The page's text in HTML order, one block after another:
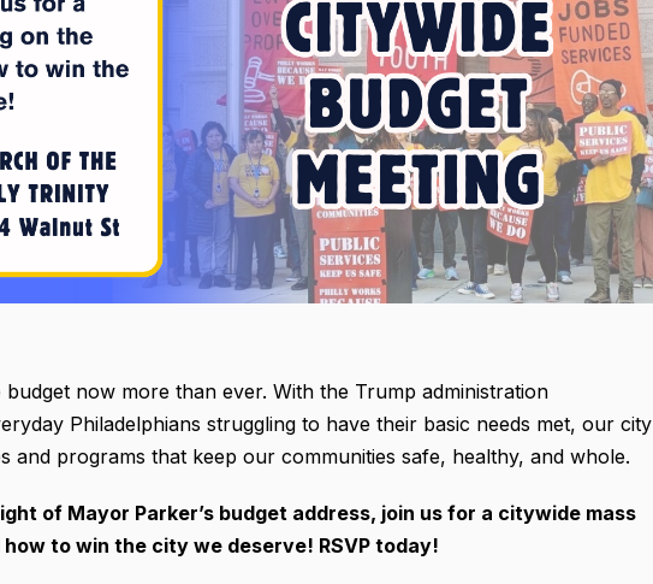
now more than ever. With the Trump administration
Philadelphians struggling to have their basic needs met, our city
and programs that keep our communities safe, healthy, and whole.
of Mayor Parker’s budget address, join us for a citywide mass
to win the city we deserve! RSVP today!